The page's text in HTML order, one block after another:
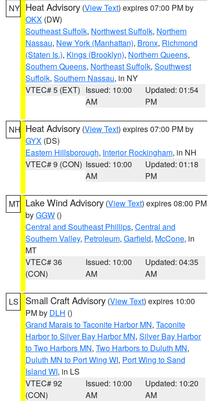
NY Heat Advisory (View Text) expires 07:00 PM by
OKX (DW)
Southeast Suffolk, Northwest Suffolk, Northern
Nassau, New York (Manhattan), Bronx, Richmond
(Staten Is.), Kings (Brooklyn), Northern Queens,
Southern Queens, Northeast Suffolk, Southwest
Suffolk, Southern Nassau, in NY
VTEC# 5 (EXT) Issued: 10:00
AM
Updated: 01:54
PM
NH Heat Advisory (View Text) expires 07:00 PM by
GYX (DS)
Eastern Hillsborough, Interior Rockingham, in NH
VTEC# 9 (CON) Issued: 10:00
AM
Updated: 01:18
PM
MT Lake Wind Advisory (View Text) expires 08:00 PM
byGGW ()
Central and Southeast Phillips, Central and
Southern Valley, Petroleum, Garfield, McCone, in
MT
VTEC# 36
(CON)
Issued: 10:00
AM
Updated: 04:35
AM
LS Small Craft Advisory (View Text) expires 10:00
PM by DLH ()
Grand Marais to Taconite Harbor MN, Taconite
Harbor to Silver Bay Harbor MN, Silver Bay Harbor
to Two Harbors MN, Two Harbors to Duluth MN,
Duluth MN to Port Wing WI, Port Wing to Sand
Island WI, in LS
VTEC# 92
(CON)
Issued: 10:00
AM
Updated: 10:20
AM